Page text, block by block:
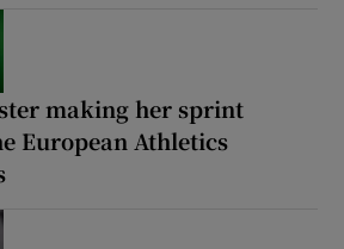
making her sprint
European Athletics